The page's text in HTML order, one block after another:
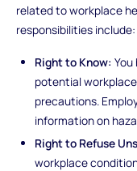
related to workplace
responsibilities include:
Right to Know:
potential
precautions.
information on
Right to Refuse
workplace